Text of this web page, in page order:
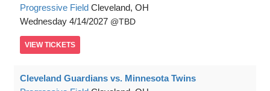
Progressive Field Cleveland, OH
Wednesday 4/14/2027 TBD
VIEW TICKETS
Cleveland Guardians vs. Minnesota Twins